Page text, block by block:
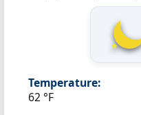
Temperature:
62 °F